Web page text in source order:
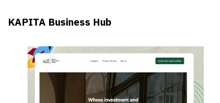
KAPITA Business Hub